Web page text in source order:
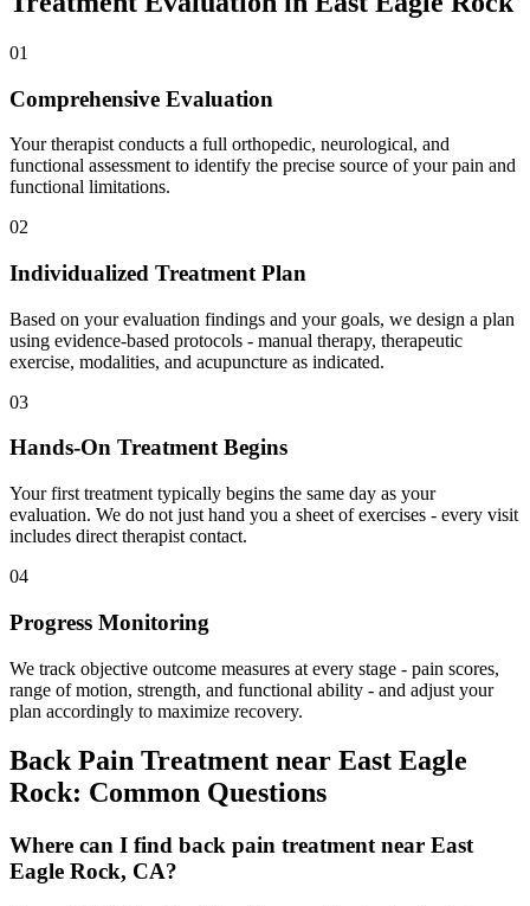
01
Comprehensive Evaluation
Your therapist conducts a full orthopedic, neurological, and
functional assessment to identify the precise source of your pain and
functional limitations.
02
Individualized Treatment Plan
Based on your evaluation findings and your goals, we design a plan
using evidence-based protocols - manual therapy, therapeutic
exercise, modalities, and acupuncture as indicated.
03
Hands-On Treatment Begins
Your first treatment typically begins the same day as your
evaluation. We do not just hand you a sheet of exercises - every visit
includes direct therapist contact.
04
Progress Monitoring
We track objective outcome measures at every stage - pain scores,
range of motion, strength, and functional ability - and adjust your
plan accordingly to maximize recovery.
Back Pain Treatment near East Eagle
Rock: Common Questions
Where can I find back pain treatment near East
Eagle Rock, CA?